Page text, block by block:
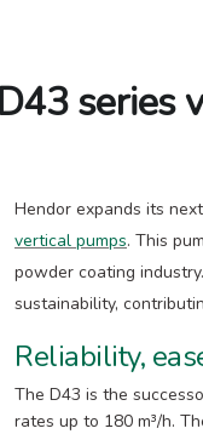
Hendor expands its
vertical pumps. This
powder coating
sustainability,
Reliability,
The D43 is the
rates up to 180 m³/h.